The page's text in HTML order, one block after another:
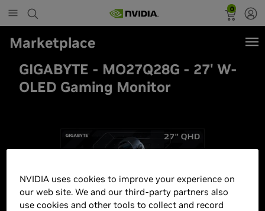
0
Marketplace
GIGABYTE - MO27Q28G - 27' W-
OLED Gaming Monitor
NVIDIA uses cookies to improve your experience on
our web site. We and our third-party partners also
use cookies and other tools to collect and record